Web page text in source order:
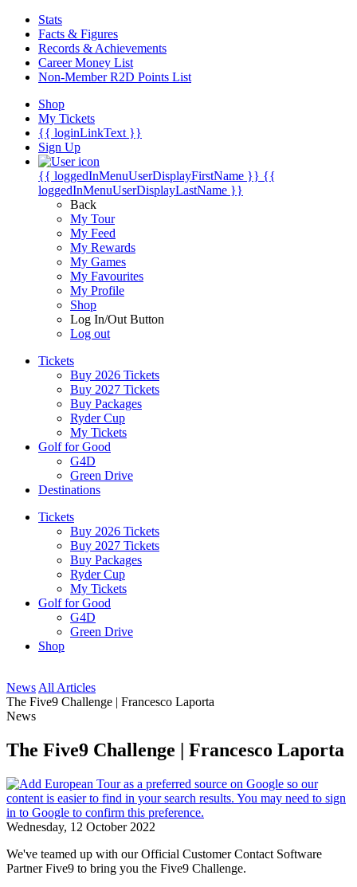
Stats
Facts & Figures
Records & Achievements
Career Money List
Non-Member R2D Points List
Shop
My Tickets
{{ loginLinkText }}
Sign Up
{{ loggedInMenuUserDisplayFirstName }} {{
loggedInMenuUserDisplayLastName }}
Back
My Tour
My Feed
My Rewards
My Games
My Favourites
My Profile
Shop
Log In/Out Button
Log out
Tickets
Buy 2026 Tickets
Buy 2027 Tickets
Buy Packages
Ryder Cup
My Tickets
Golf for Good
G4D
Green Drive
Destinations
Tickets
Buy 2026 Tickets
Buy 2027 Tickets
Buy Packages
Ryder Cup
My Tickets
Golf for Good
G4D
Green Drive
Shop
News All Articles
The Five9 Challenge | Francesco Laporta
News
The Five9 Challenge | Francesco Laporta
Wednesday, 12 October 2022
We've teamed up with our Official Customer Contact Software
Partner Five9 to bring you the Five9 Challenge.